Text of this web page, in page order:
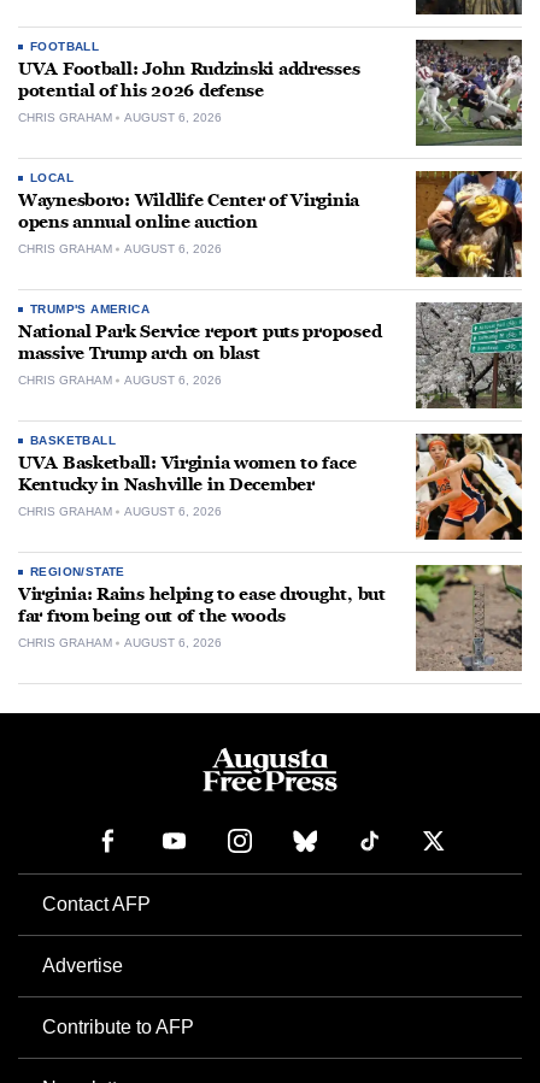
FOOTBALL
UVA Football: John Rudzinski addresses
potential of his 2026 defense
CHRIS GRAHAM AUGUST 6, 2026
LOCAL
Waynesboro: Wildlife Center of Virginia
opens annual online auction
CHRIS GRAHAM AUGUST 6, 2026
TRUMP'S AMERICA
National Park Service report puts proposed
massive Trump arch on blast
CHRIS GRAHAM AUGUST 6, 2026
BASKETBALL
UVA Basketball: Virginia women to face
Kentucky in Nashville in December
CHRIS GRAHAM AUGUST 6, 2026
REGION/STATE
Virginia: Rains helping to ease drought, but
far from being out of the woods
CHRIS GRAHAM AUGUST 6, 2026
Contact AFP
Advertise
Contribute to AFP